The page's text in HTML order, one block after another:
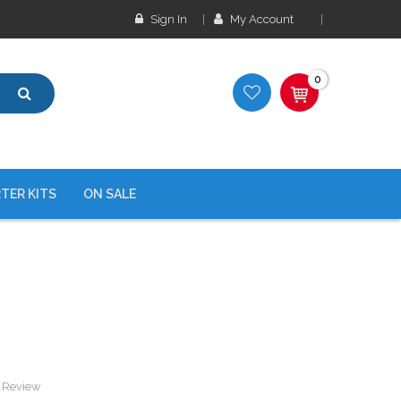
Sign In My Account
0
KITS ON SALE